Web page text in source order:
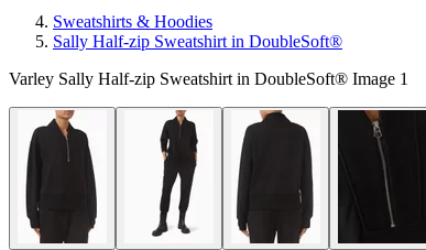
Sweatshirts & Hoodies
Sally Half-zip Sweatshirt in DoubleSoft®
Varley Sally Half-zip Sweatshirt in DoubleSoft® Image 1